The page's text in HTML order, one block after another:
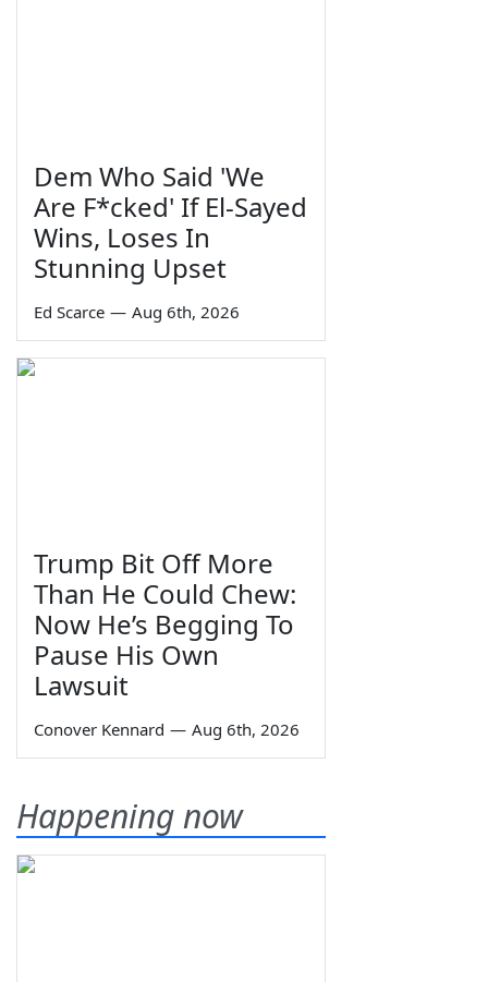
Dem Who Said 'We
Are F*cked' If El-Sayed
Wins, Loses In
Stunning Upset
Ed Scarce — Aug 6th, 2026
Trump Bit Off More
Than He Could Chew:
Now He’s Begging To
Pause His Own
Lawsuit
Conover Kennard — Aug 6th, 2026
Happening now